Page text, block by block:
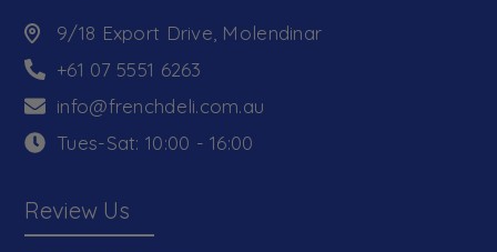
9/18 Export Drive, Molendinar
+61 07 5551 6263
info@frenchdeli.com.au
Tues-Sat: 10:00 - 16:00
Review Us